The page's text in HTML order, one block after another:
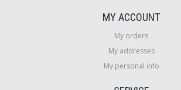
MY ACCOUNT
My orders
My addresses
My personal info